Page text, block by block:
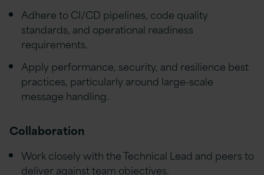
Adhere to CI/CD pipelines, code quality
standards, and operational readiness
requirements.
Apply performance, security, and resilience best
practices, particularly around large-scale
message handling.
Collaboration
Work closely with the Technical Lead and peers to
deliver against team objectives.